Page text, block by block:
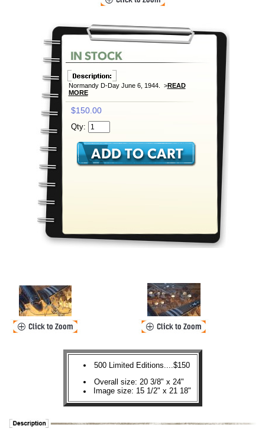
Normandy D-Day June 6, 1944. >READ
MORE
$150.00
Qty:
500 Limited Editions....$150
Overall size: 20 3/8" x 24"
Image size: 15 1/2" x 21 18"